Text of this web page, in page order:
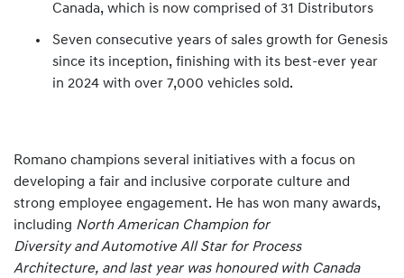
Canada, which is now comprised of 31 Distributors
Seven consecutive years of sales growth for Genesis
since its inception, finishing with its best-ever year
in 2024 with over 7,000 vehicles sold.
Romano champions several initiatives with a focus on
developing a fair and inclusive corporate culture and
strong employee engagement. He has won many awards,
including North American Champion for
Diversity and Automotive All Star for Process
Architecture, and last year was honoured with Canada